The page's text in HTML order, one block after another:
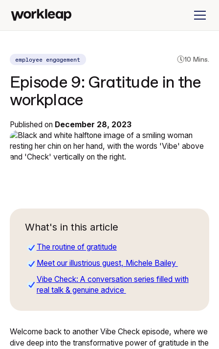
employee engagement 10 Mins.
Episode 9: Gratitude in the
workplace
Published on December 28, 2023
What's in this article
The routine of gratitude
Meet our illustrious guest, Michele Bailey
Vibe Check: A conversation series filled with
real talk & genuine advice
Welcome back to another Vibe Checkepisode, where we
dive deep into the transformative power of gratitude in the